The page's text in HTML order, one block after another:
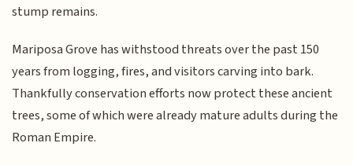
stump remains.
Mariposa Grove has withstood threats over the past 150
years from logging, fires, and visitors carving into bark.
Thankfully conservation efforts now protect these ancient
trees, some of which were already mature adults during the
Roman Empire.